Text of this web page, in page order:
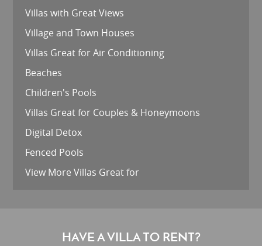
Villas with Great Views
Village and Town Houses
Villas Great for Air Conditioning
Beaches
Children's Pools
Villas Great for Couples & Honeymoons
Digital Detox
Fenced Pools
View More Villas Great for
HAVE A VILLA TO RENT?